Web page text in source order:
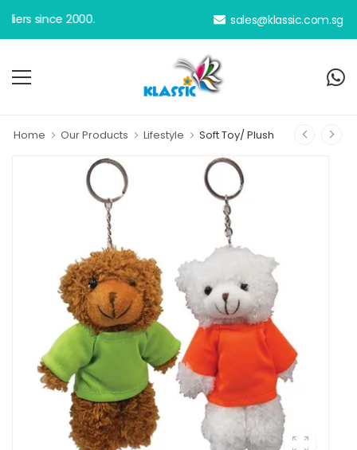
since 2000. sales@klassic.com.sg
Home Our Products Lifestyle Soft Toy/ Plush